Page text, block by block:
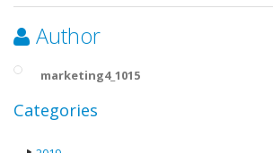
Author
marketing4_1015
Categories